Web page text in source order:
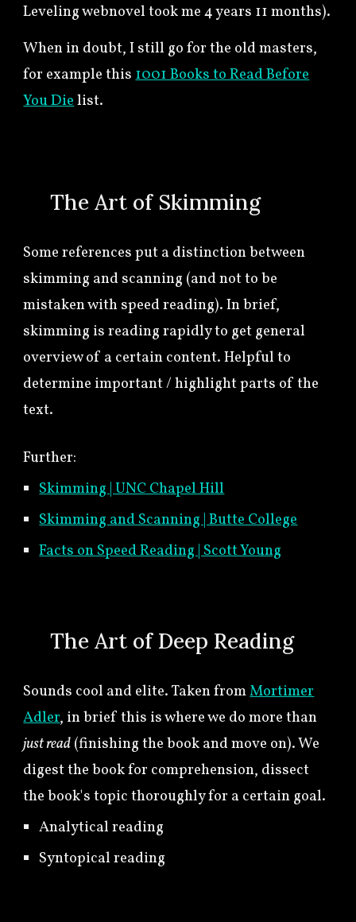
Leveling webnovel took me 4 years 11 months).
When in doubt, I still go for the old masters,
for example this1001 Books to Read Before
You Dielist.
🍀The Art of Skimming
Some references put a distinction between
skimming and scanning (and not to be
mistaken with speed reading). In brief,
skimming is reading rapidly to get general
overview of a certain content. Helpful to
determine important / highlight parts of the
text.
Further:
Skimming | UNC Chapel Hill
Skimming and Scanning | Butte College
Facts on Speed Reading | Scott Young
🍀The Art of Deep Reading
Sounds cool and elite. Taken fromMortimer
Adler, in brief this is where we do more than
just read(finishing the book and move on). We
digest the book for comprehension, dissect
the book's topic thoroughly for a certain goal.
Analytical reading
Syntopical reading